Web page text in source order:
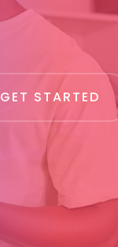
GET STARTED